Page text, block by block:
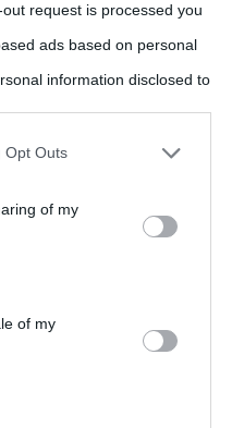
request is processed you
ads based on personal
information disclosed to
on the IAB’s list of
by us to third parties
Participants that may further
Opt Outs
of my
of my
commissioni sugli acquisti
sorte ma un rifugio